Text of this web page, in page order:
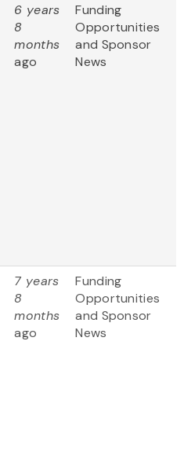
6 years
8
months
ago
Funding
Opportunities
and Sponsor
News
7 years
8
months
ago
Funding
Opportunities
and Sponsor
News